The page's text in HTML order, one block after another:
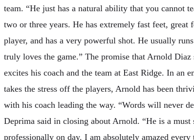
team. “He just has a natural ability that you cannot
two or three years. He has extremely fast feet,
player, and has a very powerful shot. He usually
truly loves the game.” The promise that Arnold
excites his coach and the team at East Ridge. In an
takes the stress off the players, Arnold has been
with his coach leading the way. “Words will never
Deprima said in closing about Arnold. “He is a must
professionally on day. I am absolutely amazed